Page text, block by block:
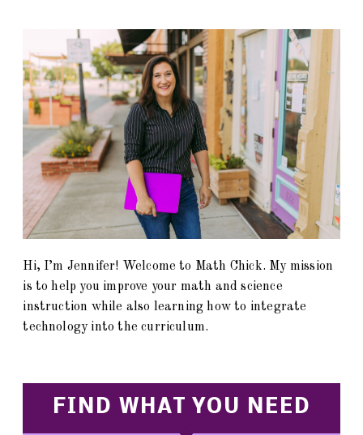
Hi, I’m Jennifer! Welcome to Math Chick. My mission
is to help you improve your math and science
instruction while also learning how to integrate
technology into the curriculum.
FIND WHAT YOU NEED